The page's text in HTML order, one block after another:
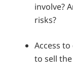
involve?
risks?
Access
to sell